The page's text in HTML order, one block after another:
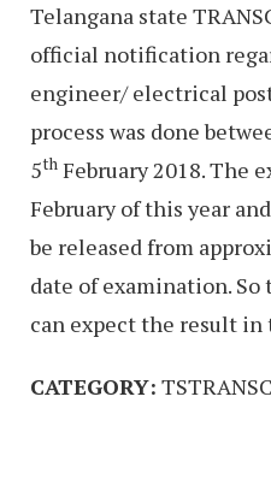
Telangana state
official notification
engineer/ electrical
process was done
5th February 2018. The
February of this year
be released from
date of examination.
can expect the result in
CATEGORY: